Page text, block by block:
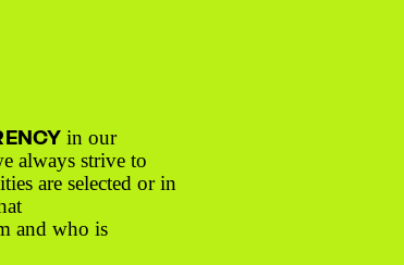
in our
always strive to
are selected or in
and who is